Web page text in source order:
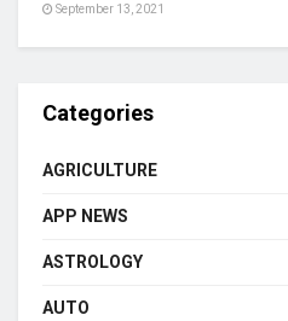
September 13, 2021
Categories
AGRICULTURE
APP NEWS
ASTROLOGY
AUTO